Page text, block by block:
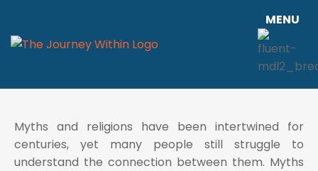
MENU
Myths and religions have been intertwined for
centuries, yet many people still struggle to
understand the connection between them. Myths